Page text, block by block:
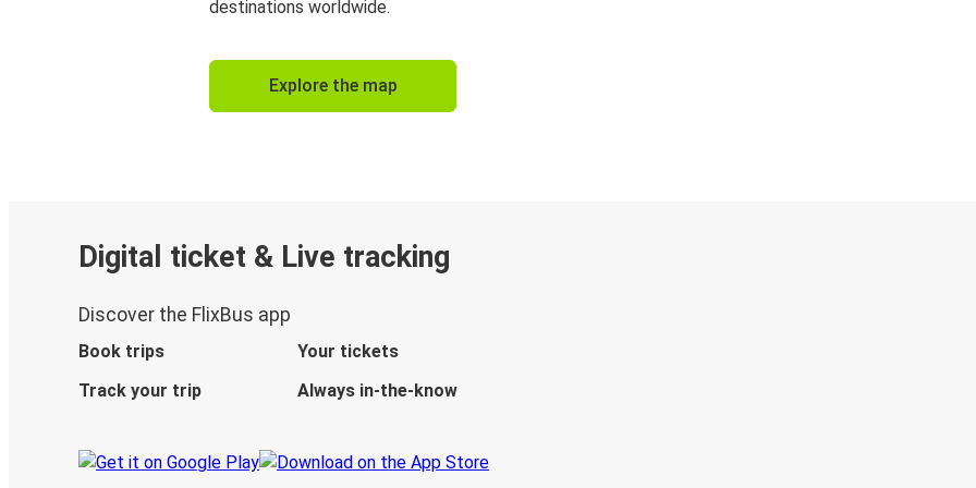
destinations worldwide.
Explore the map
Digital ticket & Live tracking
Discover the FlixBus app
Book trips
Your tickets
Track your trip
Always in-the-know